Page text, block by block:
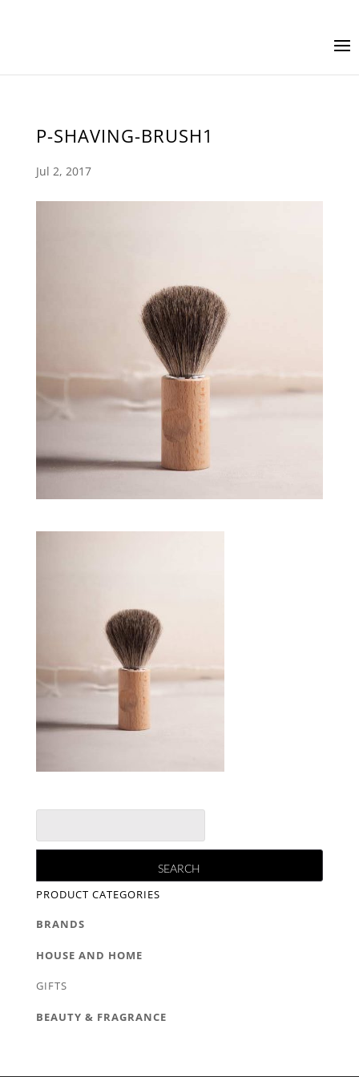
P-SHAVING-BRUSH1
Jul 2, 2017
PRODUCT CATEGORIES
BRANDS
HOUSE AND HOME
GIFTS
BEAUTY & FRAGRANCE